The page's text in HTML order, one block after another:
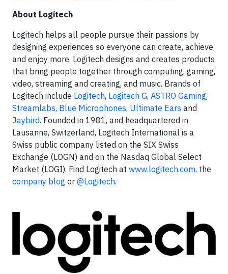
About Logitech
Logitech helps all people pursue their passions by
designing experiences so everyone can create, achieve,
and enjoy more. Logitech designs and creates products
that bring people together through computing, gaming,
video, streaming and creating, and music. Brands of
Logitech include Logitech, Logitech G, ASTRO Gaming,
Streamlabs, Blue Microphones, Ultimate Ears and
Jaybird. Founded in 1981, and headquartered in
Lausanne, Switzerland, Logitech International is a
Swiss public company listed on the SIX Swiss
Exchange (LOGN) and on the Nasdaq Global Select
Market (LOGI). Find Logitech at www.logitech.com, the
company blog or @Logitech.